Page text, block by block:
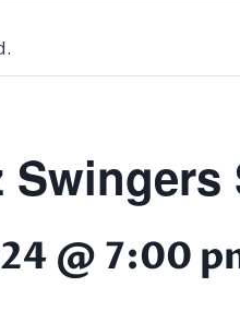
Swingers
@ 7:00